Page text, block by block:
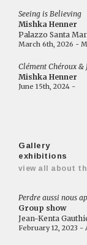
Seeing is Believing
Mishka Henner
Palazzo Santa
March 6th, 2026 -
Clément Chéroux &
Mishka Henner
June 15th, 2024 -
Gallery
exhibitions
view all about
Perdre aussi nous
Group show
Jean-Kenta
February 12, 2023 -